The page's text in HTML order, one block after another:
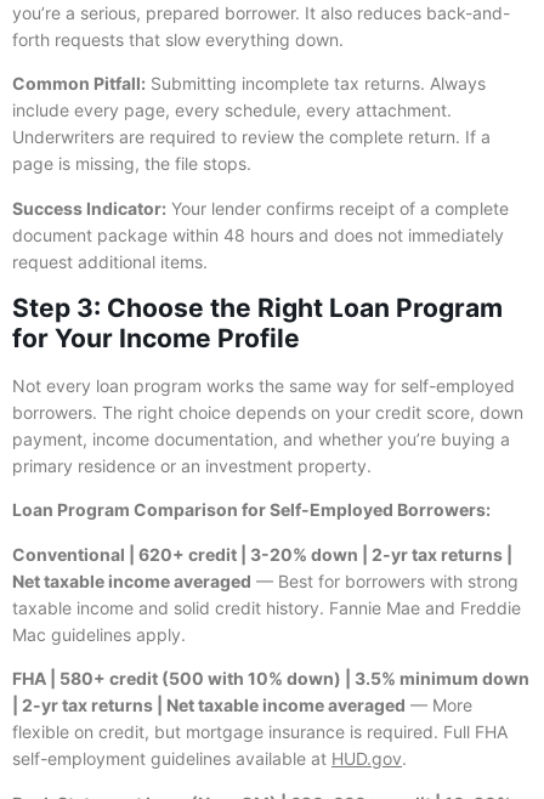
you’re a serious, prepared borrower. It also reduces back-and-
forth requests that slow everything down.
Common Pitfall: Submitting incomplete tax returns. Always
include every page, every schedule, every attachment.
Underwriters are required to review the complete return. If a
page is missing, the file stops.
Success Indicator: Your lender confirms receipt of a complete
document package within 48 hours and does not immediately
request additional items.
Step 3: Choose the Right Loan Program
for Your Income Profile
Not every loan program works the same way for self-employed
borrowers. The right choice depends on your credit score, down
payment, income documentation, and whether you’re buying a
primary residence or an investment property.
Loan Program Comparison for Self-Employed Borrowers:
Conventional | 620+ credit | 3-20% down | 2-yr tax returns |
Net taxable income averaged — Best for borrowers with strong
taxable income and solid credit history. Fannie Mae and Freddie
Mac guidelines apply.
FHA | 580+ credit (500 with 10% down) | 3.5% minimum down
| 2-yr tax returns | Net taxable income averaged — More
flexible on credit, but mortgage insurance is required. Full FHA
self-employment guidelines available at HUD.gov.